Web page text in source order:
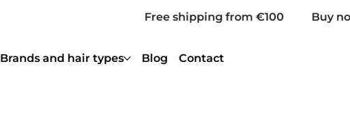
Free shipping from €100 Buy
Brands and hair types Blog Contact